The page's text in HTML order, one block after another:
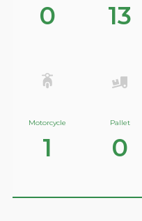
0 13
Motorcycle
1
Pallet
0